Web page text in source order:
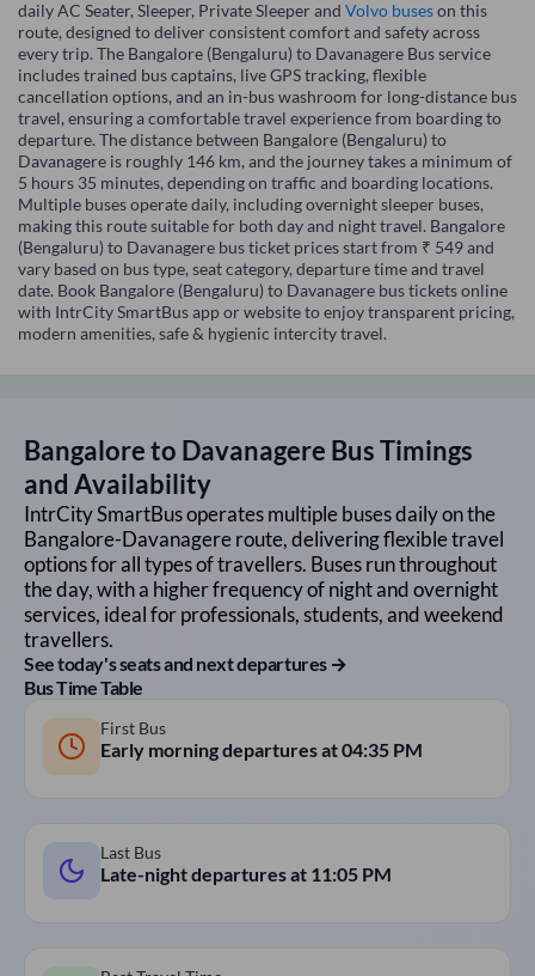
daily AC Seater, Sleeper, Private Sleeper and Volvo buseson this
route, designed to deliver consistent comfort and safety across
every trip. The Bangalore (Bengaluru) to Davanagere Bus service
includes trained bus captains, live GPS tracking, flexible
cancellation options, and an in-bus washroom for long-distance bus
travel, ensuring a comfortable travel experience from boarding to
departure. The distance between Bangalore (Bengaluru) to
Davanagere is roughly 146 km, and the journey takes a minimum of
5 hours 35 minutes, depending on traffic and boarding locations.
Multiple buses operate daily, including overnight sleeper buses,
making this route suitable for both day and night travel. Bangalore
(Bengaluru) to Davanagere bus ticket prices start from ₹ 549 and
vary based on bus type, seat category, departure time and travel
date. Book Bangalore (Bengaluru) to Davanagere bus tickets online
with IntrCity SmartBus app or website to enjoy transparent pricing,
modern amenities, safe & hygienic intercity travel.
Bangaloreto Davanagere Bus Timings
and Availability
IntrCity SmartBus operates multiple buses daily on the
Bangalore-Davanagereroute, delivering flexible travel
options for all types of travellers. Buses run throughout
the day, with a higher frequency of night and overnight
services, ideal for professionals, students, and weekend
travellers.
See today's seats and next departures →
Bus Time Table
First Bus
Early morning departures at04:35 PM
Last Bus
Late-night departures at 11:05 PM